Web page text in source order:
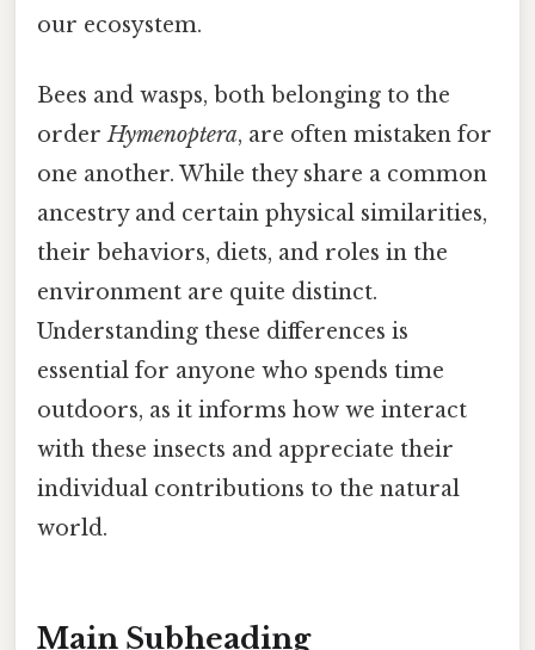
our ecosystem.
Bees and wasps, both belonging to the
orderHymenoptera, are often mistaken for
one another. While they share a common
ancestry and certain physical similarities,
their behaviors, diets, and roles in the
environment are quite distinct.
Understanding these differences is
essential for anyone who spends time
outdoors, as it informs how we interact
with these insects and appreciate their
individual contributions to the natural
world.
Main Subheading